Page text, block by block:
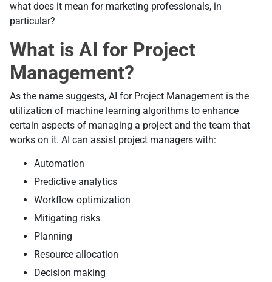
what does it mean for marketing professionals, in
particular?
What is AI for Project
Management?
As the name suggests, AI for Project Management is the
utilization of machine learning algorithms to enhance
certain aspects of managing a project and the team that
works on it. AI can assist project managers with:
Automation
Predictive analytics
Workflow optimization
Mitigating risks
Planning
Resource allocation
Decision making